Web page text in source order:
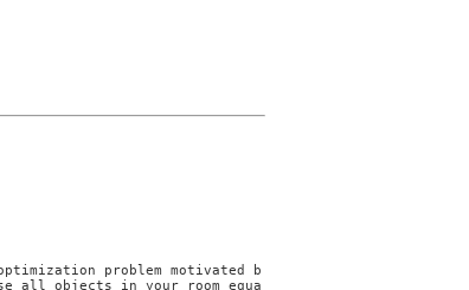
all objects in your room equa